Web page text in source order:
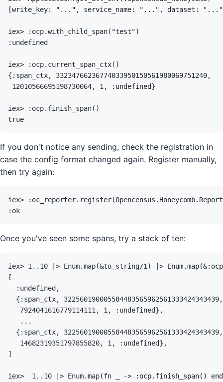
If you don't notice any sending, check the registration in
case the config format changed again. Register manually,
then try again:
Once you've seen some spans, try a stack of ten: